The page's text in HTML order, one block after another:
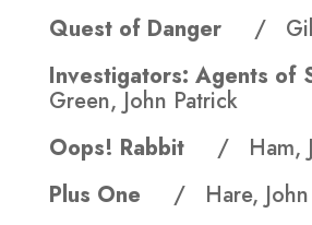
Quest of Danger /
Investigators: Agents of
Green, John Patrick
Oops! Rabbit / Ham,
Plus One / Hare, John